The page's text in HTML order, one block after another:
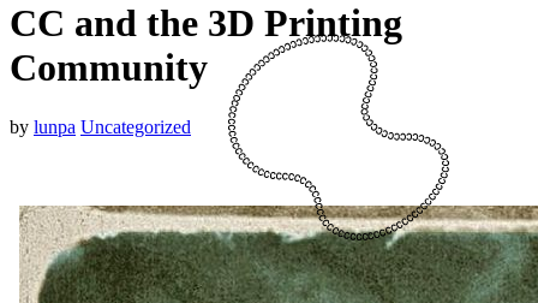
CC and the 3D Printing
Community
by lunpa Uncategorized